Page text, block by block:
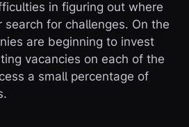
in figuring out where
for challenges. On the
are beginning to invest
vacancies on each of the
a small percentage of